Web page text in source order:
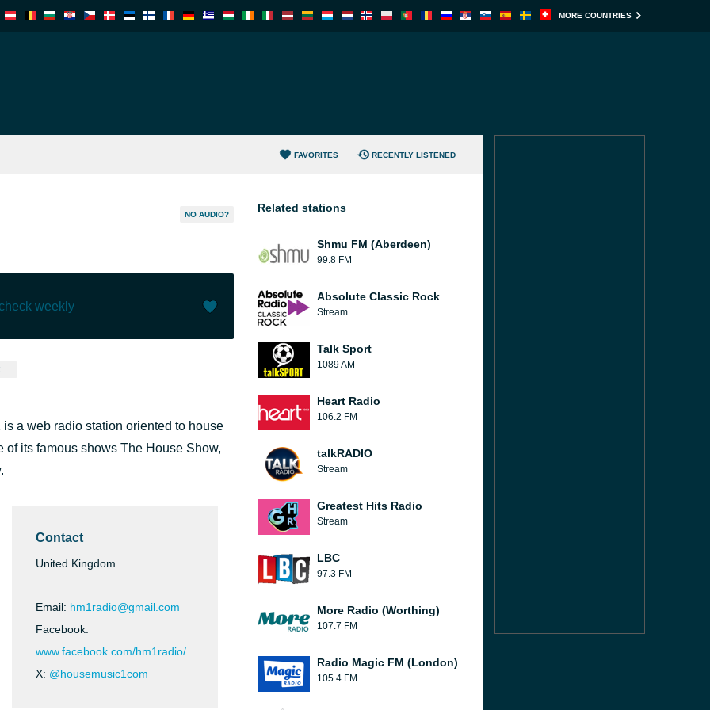
MORE COUNTRIES
FAVORITES RECENTLY LISTENED
NO AUDIO?
weekly
a web radio station oriented to house
its famous shows The House Show,
Contact
United Kingdom
Email: hm1radio@gmail.com
Facebook:
www.facebook.com/hm1radio/
X: @housemusic1com
Related stations
Shmu FM (Aberdeen)
99.8 FM
Absolute Classic Rock
Stream
Talk Sport
1089 AM
Heart Radio
106.2 FM
talkRADIO
Stream
Greatest Hits Radio
Stream
LBC
97.3 FM
More Radio (Worthing)
107.7 FM
Radio Magic FM (London)
105.4 FM